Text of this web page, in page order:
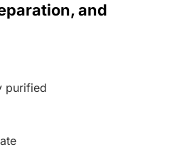
and
purified